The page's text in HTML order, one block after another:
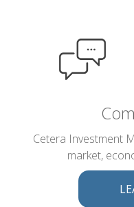
Cetera Investment
market,